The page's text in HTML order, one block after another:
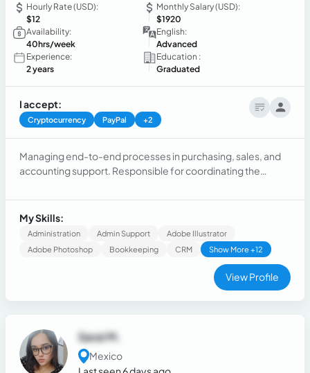
Hourly Rate (USD):
$12
Monthly Salary (USD):
$1920
Availability:
40hrs/week
English:
Advanced
Experience:
2 years
Education :
Graduated
I accept:
Cryptocurrency PayPal +2
Managing end-to-end processes in purchasing, sales, and
accounting support. Responsible for coordinating the
supplier relationships, overseeing sales operations, and
assisting with accounting tasks to ensure smooth
operational and financial workflows within the company.
My Skills:
Administration Admin Support
Adobe Illustrator
Adobe Photoshop
Bookkeeping CRM Show More +12
View Profile
Sarai M.
Mexico